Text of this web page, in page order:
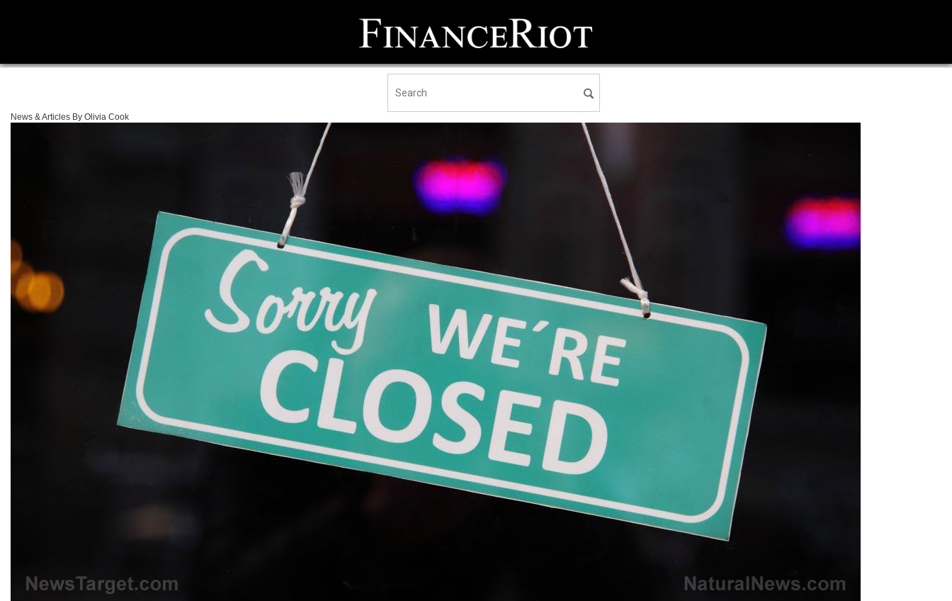
News & Articles By Olivia Cook